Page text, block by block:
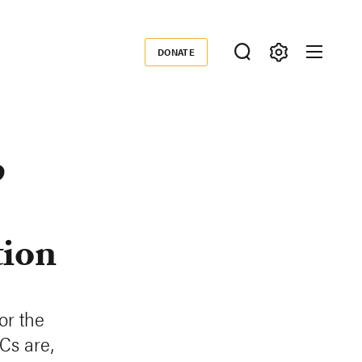
Donate
DONATE
the
are,